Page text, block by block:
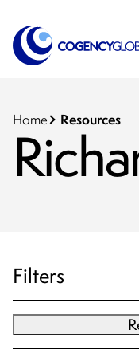
Find a Service
Who We Help
Company
Home Resources
Filters
Blog